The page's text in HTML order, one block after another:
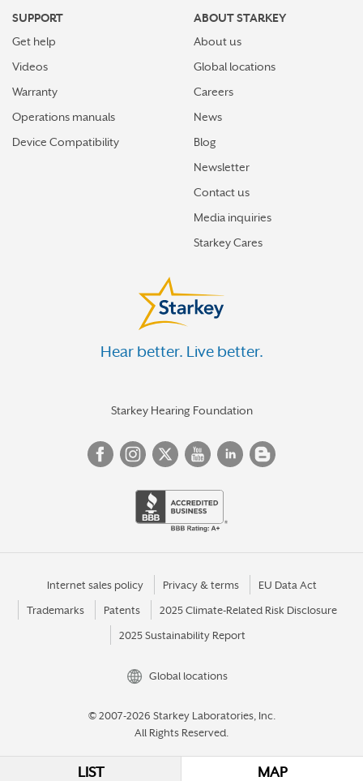
LIST MAP
SUPPORT
Get help
Videos
Warranty
Operations manuals
Device Compatibility
ABOUT STARKEY
About us
Global locations
Careers
News
Blog
Newsletter
Contact us
Media inquiries
Starkey Cares
Hear better. Live better.
Starkey Hearing Foundation
Internet sales policy Privacy & terms EU Data Act
Trademarks Patents 2025 Climate-Related Risk Disclosure
2025 Sustainability Report
Global locations
© 2007-2026 Starkey Laboratories, Inc.
All Rights Reserved.